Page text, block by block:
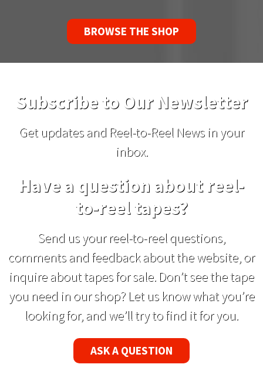
BROWSE THE SHOP
Subscribe to Our Newsletter
Get updates and Reel-to-Reel News in your
inbox.
Have a question about reel-
to-reel tapes?
Send us your reel-to-reel questions,
comments and feedback about the website, or
inquire about tapes for sale. Don’t see the tape
you need in our shop? Let us know what you’re
looking for, and we’ll try to find it for you.
ASK A QUESTION